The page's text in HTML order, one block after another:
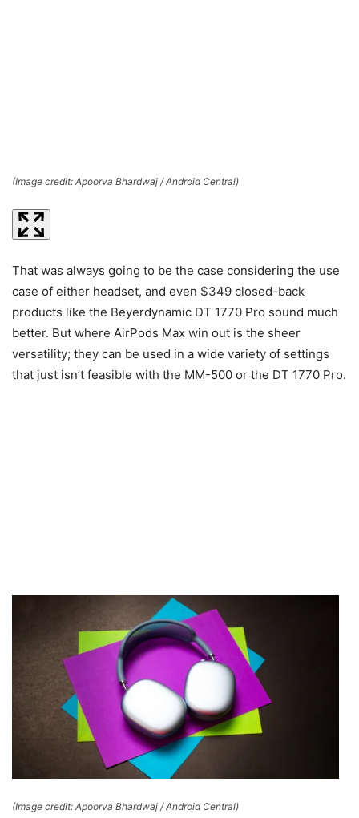
(Image credit: Apoorva Bhardwaj / Android Central)
That was always going to be the case considering the use
case of either headset, and even $349 closed-back
products like the Beyerdynamic DT 1770 Pro sound much
better. But where AirPods Max win out is the sheer
versatility; they can be used in a wide variety of settings
that just isn’t feasible with the MM-500 or the DT 1770 Pro.
(Image credit: Apoorva Bhardwaj / Android Central)